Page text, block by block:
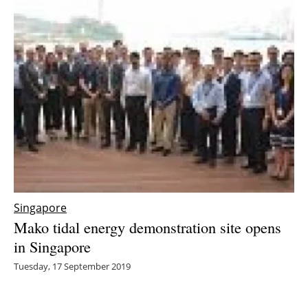
Other renewables
Storage
Energy saving
Hydrogen
Interviews
Singapore
Mako tidal energy demonstration site opens
in Singapore
Tuesday, 17 September 2019